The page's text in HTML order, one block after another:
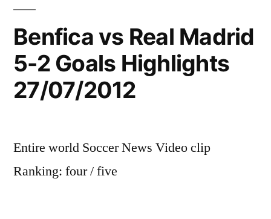
Milan
Benfica vs Real Madrid
5-2 Goals Highlights
27/07/2012
Entire world Soccer News Video clip
Ranking: four / five